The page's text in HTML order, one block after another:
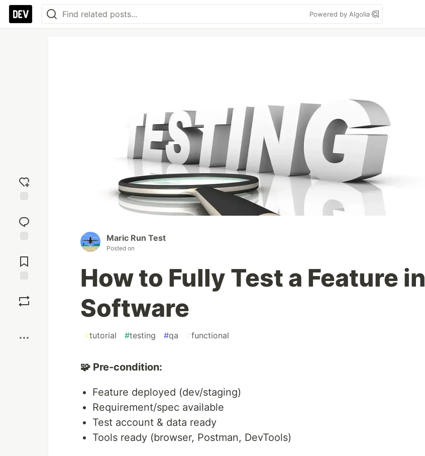
Powered by Algolia
reaction
Comments
Maric Run Test
Posted on
How to Fully Test a Feature in
Software
#tutorial #testing #qa functional
🧩 Pre-condition:
Feature deployed (dev/staging)
Requirement/spec available
Test account & data ready
Tools ready (browser, Postman, DevTools)